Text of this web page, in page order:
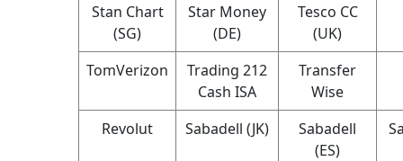
Stan Chart
(SG)
Star Money
(DE)
Tesco CC
(UK)
TomVerizon
Trading 212
Cash ISA
Transfer
Wise
Revolut
Sabadell (JK)
Sabadell
(ES)